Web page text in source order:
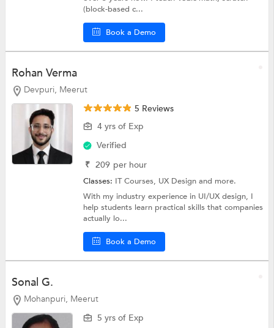
(block-based c...
Book a Demo
Rohan Verma
Devpuri, Meerut
5 Reviews
4 yrs of Exp
Verified
₹ 209 per hour
Classes: IT Courses, UX Design and more.
With my industry experience in UI/UX design, I
help students learn practical skills that companies
actually lo...
Book a Demo
Sonal G.
Mohanpuri, Meerut
5 yrs of Exp